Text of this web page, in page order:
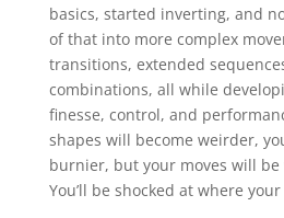
basics, started inverting, and
of that into more complex
transitions, extended
combinations, all while
finesse, control, and
shapes will become weirder,
burnier, but your moves will
You’ll be shocked at where